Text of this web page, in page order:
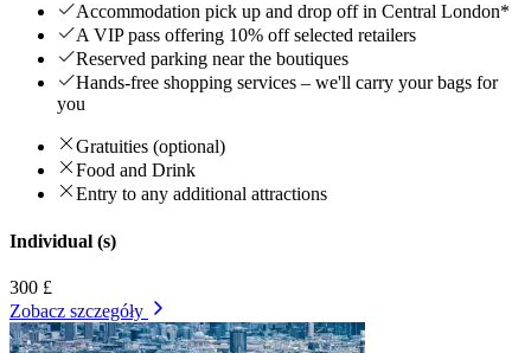
Accommodation pick up and drop off in Central London*
A VIP pass offering 10% off selected retailers
Reserved parking near the boutiques
Hands-free shopping services – we'll carry your bags for
you
Gratuities (optional)
Food and Drink
Entry to any additional attractions
Individual (s)
300 £
Zobacz szczegóły